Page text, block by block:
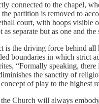
to the chapel,
partition is removed to
court, with hoops visible
separate but as one and the
is the driving force behind
boundaries in which strict
“Formally speaking,
the sanctity of
of play to the highest
Church will always